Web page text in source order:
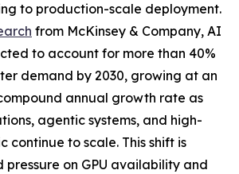
to production-scale deployment.
from McKinsey & Company, AI
to account for more than 40%
demand by 2030, growing at an
annual growth rate as
agentic systems, and high-
continue to scale. This shift is
pressure on GPU availability and